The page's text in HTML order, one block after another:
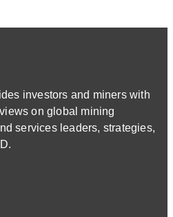
investors and miners with
on global mining
services leaders, strategies,